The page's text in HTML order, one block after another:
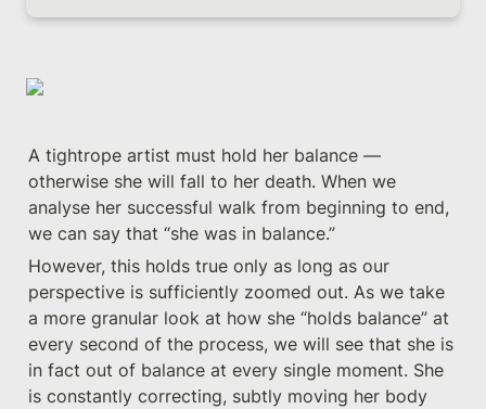
A tightrope artist must hold her balance —
otherwise she will fall to her death. When we
analyse her successful walk from beginning to end,
we can say that “she was in balance.”
However, this holds true only as long as our
perspective is sufficiently zoomed out. As we take
a more granular look at how she “holds balance” at
every second of the process, we will see that she is
in fact out of balance at every single moment. She
is constantly correcting, subtly moving her body